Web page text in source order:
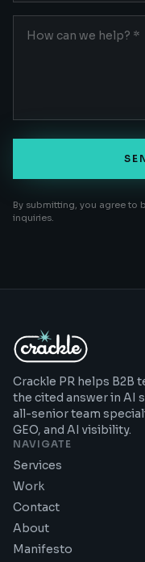
By submitting, you agree to
inquiries.
Crackle PR helps B2B
the cited answer in AI
all-senior team
GEO, and AI visibility.
NAVIGATE
Services
Work
Contact
About
Manifesto